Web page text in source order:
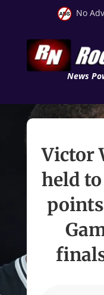
No
News
Victor
held